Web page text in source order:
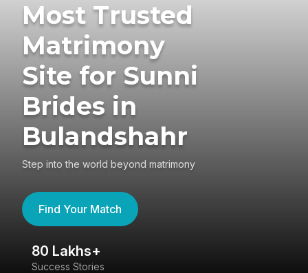
Most Trusted
Matrimony
Site for Sunni
Brides in
Bulandshahr
Step into the world beyond matrimony
Find Your Match
80 Lakhs+
Success Stories